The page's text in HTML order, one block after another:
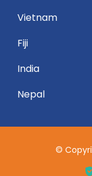
Vietnam
Fiji
India
Nepal
©